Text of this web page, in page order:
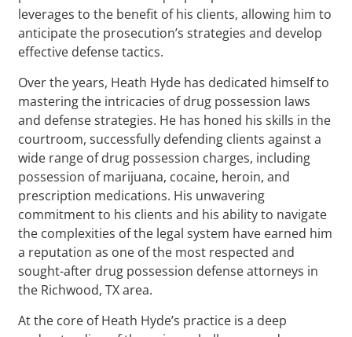
leverages to the benefit of his clients, allowing him to
anticipate the prosecution’s strategies and develop
effective defense tactics.
Over the years, Heath Hyde has dedicated himself to
mastering the intricacies of drug possession laws
and defense strategies. He has honed his skills in the
courtroom, successfully defending clients against a
wide range of drug possession charges, including
possession of marijuana, cocaine, heroin, and
prescription medications. His unwavering
commitment to his clients and his ability to navigate
the complexities of the legal system have earned him
a reputation as one of the most respected and
sought-after drug possession defense attorneys in
the Richwood, TX area.
At the core of Heath Hyde’s practice is a deep